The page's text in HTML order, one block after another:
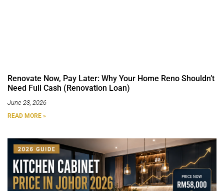
Renovate Now, Pay Later: Why Your Home Reno Shouldn’t
Need Full Cash (Renovation Loan)
June 23, 2026
READ MORE »